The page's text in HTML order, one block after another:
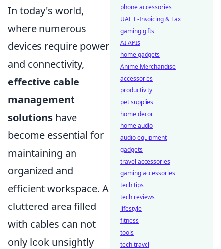
In today's world,
where numerous
devices require power
and connectivity,
effective cable
management
solutions have
become essential for
maintaining an
organized and
efficient workspace. A
cluttered area filled
with cables can not
only look unsightly
phone accessories
UAE E-Invoicing & Tax
gaming gifts
AI APIs
home gadgets
Anime Merchandise
accessories
productivity
pet supplies
home decor
home audio
audio equipment
gadgets
travel accessories
gaming accessories
tech tips
tech reviews
lifestyle
fitness
tools
tech travel